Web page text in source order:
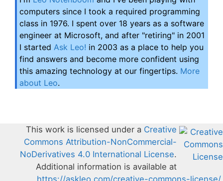
computers since I took a required programming
class in 1976. I spent over 18 years as a software
engineer at Microsoft, and after "retiring" in 2001
I started Ask Leo! in 2003 as a place to help you
find answers and become more confident using
this amazing technology at our fingertips. More
about Leo.
This work is licensed under a Creative
Commons Attribution-NonCommercial-
NoDerivatives 4.0 International License.
Additional information is available at
https://askleo.com/creative-commons-license/.